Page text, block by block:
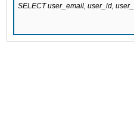
SELECT user_email, user_id,